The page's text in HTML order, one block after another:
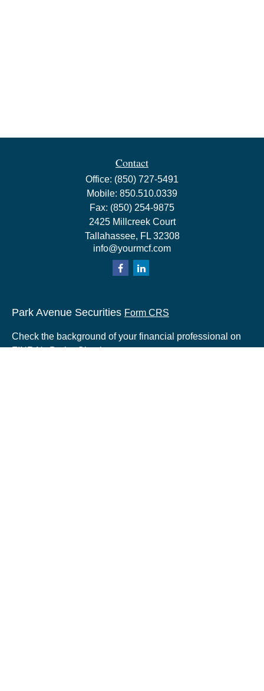
Contact
Office: (850) 727-5491
Mobile: 850.510.0339
Fax: (850) 254-9875
2425 Millcreek Court
Tallahassee, FL 32308
info@yourmcf.com
Park Avenue Securities Form CRS
Check the background of your financial professional on
FINRA'sBrokerCheck.